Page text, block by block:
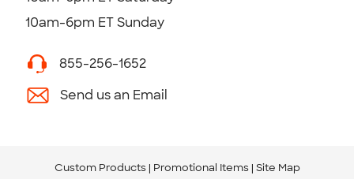
10am-6pm ET Sunday
855-256-1652
Send us an Email
Custom Products Promotional Items Site Map